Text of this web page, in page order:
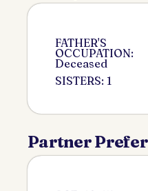
FATHER'S
OCCUPATION:
Deceased
SISTERS: 1
Partner